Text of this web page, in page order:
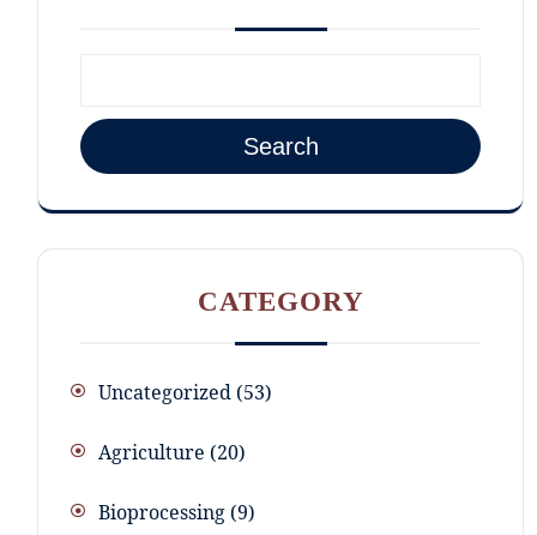
Search
CATEGORY
Uncategorized 53
Agriculture 20
Bioprocessing 9